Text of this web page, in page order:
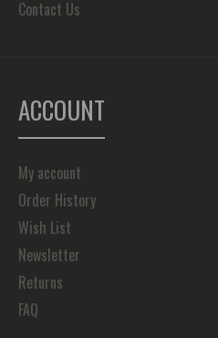
Contact Us
ACCOUNT
My account
Order History
Wish List
Newsletter
Returns
FAQ